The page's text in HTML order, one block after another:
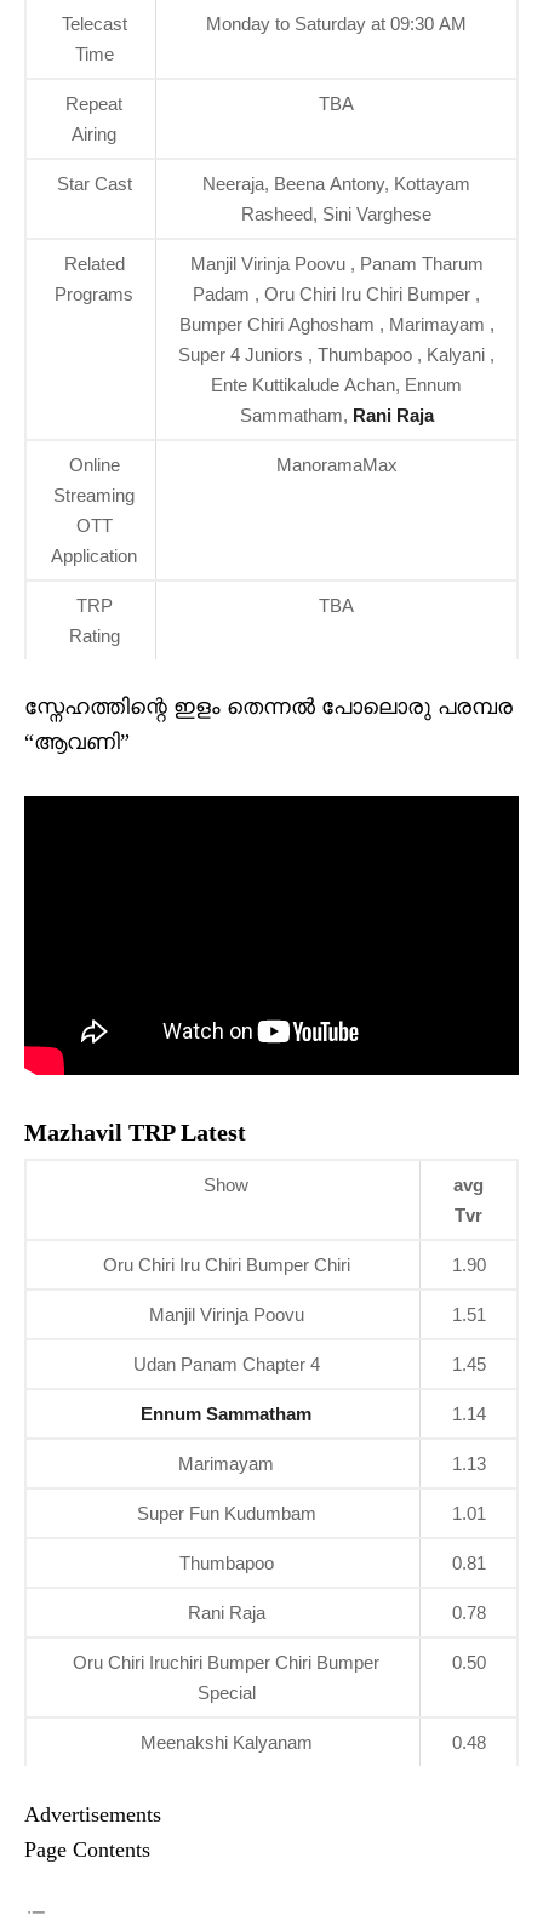
Telecast
Time
Monday to Saturday at 09:30 AM
Repeat
Airing
TBA
Star Cast
Neeraja, Beena Antony, Kottayam
Rasheed, Sini Varghese
Related
Programs
Manjil Virinja Poovu , Panam Tharum
Padam , Oru Chiri Iru Chiri Bumper ,
Bumper Chiri Aghosham , Marimayam ,
Super 4 Juniors , Thumbapoo , Kalyani ,
Ente Kuttikalude Achan, Ennum
Sammatham, Rani Raja
Online
Streaming
OTT
Application
ManoramaMax
TRP
Rating
TBA
സ്നേഹത്തിന്റെ ഇളം തെന്നൽ പോലൊരു പരമ്പര
“ആവണി”
Mazhavil TRP Latest
Show
avg
Tvr
Oru Chiri Iru Chiri Bumper Chiri 1.90
Manjil Virinja Poovu 1.51
Udan Panam Chapter 4 1.45
Ennum Sammatham 1.14
Marimayam 1.13
Super Fun Kudumbam 1.01
Thumbapoo 0.81
Rani Raja 0.78
Oru Chiri Iruchiri Bumper Chiri Bumper
Special
0.50
Meenakshi Kalyanam 0.48
Advertisements
Page Contents